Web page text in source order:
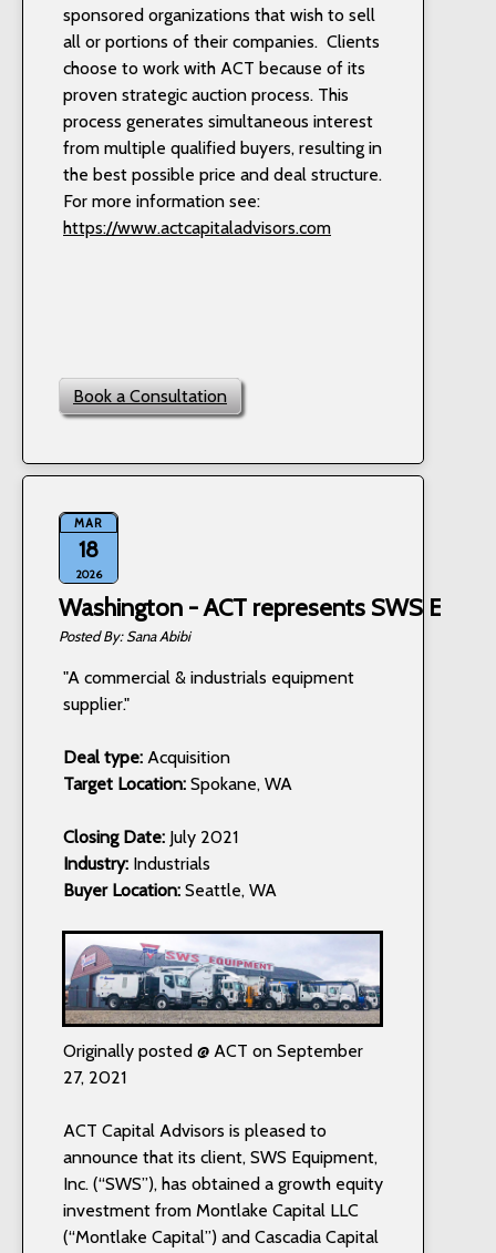
sponsored organizations that wish to sell
all or portions of their companies. Clients
choose to work with ACT because of its
proven strategic auction process. This
process generates simultaneous interest
from multiple qualified buyers, resulting in
the best possible price and deal structure.
For more information see:
https://www.actcapitaladvisors.com
Book a Consultation
MAR
18
2026
Washington - ACT represents SWS
Sana Abibi
"A commercial & industrials equipment
supplier."
Deal type: Acquisition
Target Location: Spokane, WA
Closing Date: July 2021
Industry: Industrials
Buyer Location: Seattle, WA
Originally posted @ ACT on September
27, 2021
ACT Capital Advisors is pleased to
announce that its client, SWS Equipment,
Inc. (“SWS”), has obtained a growth equity
investment from Montlake Capital LLC
(“Montlake Capital”) and Cascadia Capital